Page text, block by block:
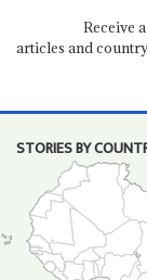
Receive
articles and
STORIES BY